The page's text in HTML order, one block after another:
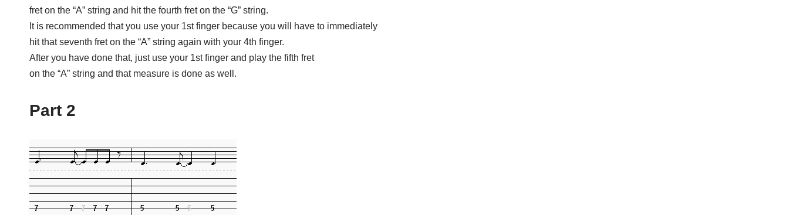
fret on the “A” string and hit the fourth fret on the “G” string.
It is recommended that you use your 1st finger because you will have to immediately
hit that seventh fret on the “A” string again with your 4th finger.
After you have done that, just use your 1st finger and play the fifth fret
on the “A” string and that measure is done as well.
Part 2